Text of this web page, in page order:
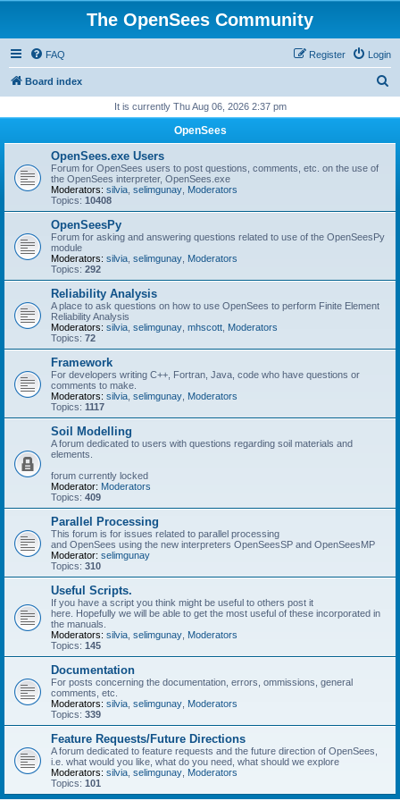
The OpenSees Community
FAQ Login
Register
Board index
r
It is currently Thu Aug 06, 2026 2:37 pm
OpenSees
OpenSees.exe Users
Forum for OpenSees users to post questions, comments, etc. on the use of
the OpenSees interpreter, OpenSees.exe
Moderators: silvia selimgunay Moderators
Topics: 10408
OpenSeesPy
Forum for asking and answering questions related to use of the OpenSeesPy
module
Moderators: silvia selimgunay Moderators
Topics: 292
Reliability Analysis
A place to ask questions on how to use OpenSees to perform Finite Element
Reliability Analysis
Moderators: silvia selimgunay mhscott Moderators
Topics: 72
Framework
For developers writing C++, Fortran, Java, code who have questions or
comments to make.
Moderators: silvia selimgunay Moderators
Topics: 1117
Soil Modelling
A forum dedicated to users with questions regarding soil materials and
elements.
forum currently locked
Moderator: Moderators
Topics: 409
Parallel Processing
This forum is for issues related to parallel processing
and OpenSees using the new interpreters OpenSeesSP and OpenSeesMP
Moderator: selimgunay
Topics: 310
Useful Scripts.
If you have a script you think might be useful to others post it
here. Hopefully we will be able to get the most useful of these incorporated in
the manuals.
Moderators: silvia selimgunay Moderators
Topics: 145
Documentation
For posts concerning the documentation, errors, ommissions, general
comments, etc.
Moderators: silvia selimgunay Moderators
Topics: 339
Feature Requests/Future Directions
A forum dedicated to feature requests and the future direction of OpenSees,
i.e. what would you like, what do you need, what should we explore
Moderators: silvia selimgunay Moderators
Topics: 101